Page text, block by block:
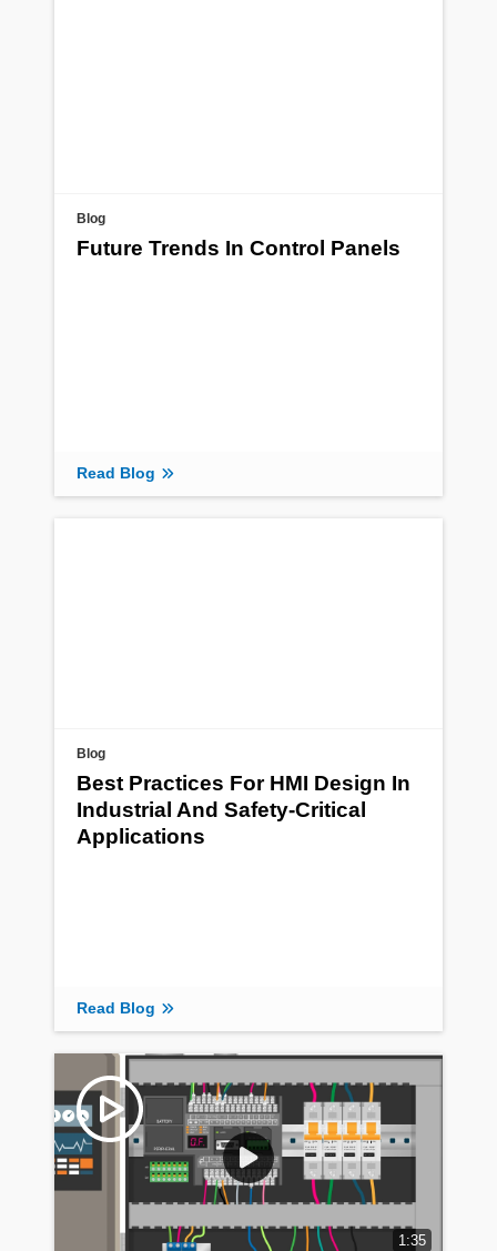
Blog
Future Trends In Control Panels
Read Blog
Blog
Best Practices For HMI Design In
Industrial And Safety-Critical
Applications
Read Blog
1:35